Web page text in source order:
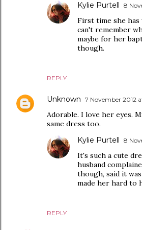
REPLY
Kylie Purtell 8
First time she
can't remember
maybe for her
though.
Unknown 7 November 2012
Adorable. I love her eyes.
same dress too.
REPLY
Kylie Purtell 8
It's such a cute
husband
though, said it
made her hard to